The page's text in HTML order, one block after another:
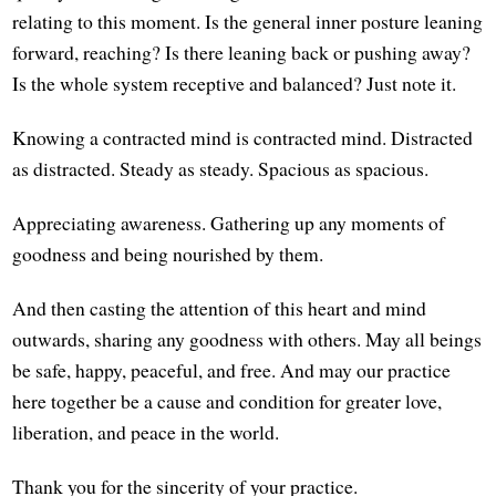
relating to this moment. Is the general inner posture leaning
forward, reaching? Is there leaning back or pushing away?
Is the whole system receptive and balanced? Just note it.
Knowing a contracted mind is contracted mind. Distracted
as distracted. Steady as steady. Spacious as spacious.
Appreciating awareness. Gathering up any moments of
goodness and being nourished by them.
And then casting the attention of this heart and mind
outwards, sharing any goodness with others. May all beings
be safe, happy, peaceful, and free. And may our practice
here together be a cause and condition for greater love,
liberation, and peace in the world.
Thank you for the sincerity of your practice.